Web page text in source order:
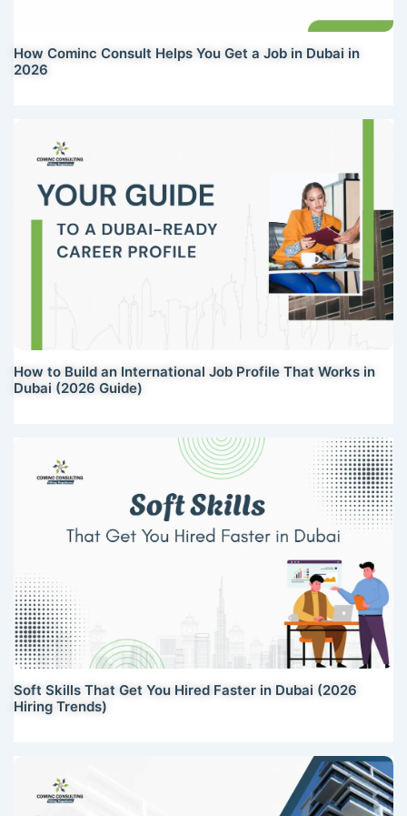
How Cominc Consult Helps You Get a Job in Dubai in
2026
How to Build an International Job Profile That Works in
Dubai (2026 Guide)
Soft Skills That Get You Hired Faster in Dubai (2026
Hiring Trends)